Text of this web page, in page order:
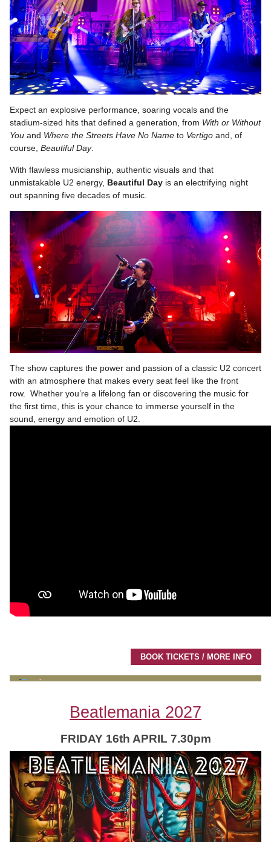
Expect an explosive performance, soaring vocals and the
stadium-sized hits that defined a generation, from With or Without
You and Where the Streets Have No Name to Vertigo and, of
course, Beautiful Day.
With flawless musicianship, authentic visuals and that
unmistakable U2 energy, Beautiful Day is an electrifying night
out spanning five decades of music.
The show captures the power and passion of a classic U2 concert
with an atmosphere that makes every seat feel like the front
row. Whether you’re a lifelong fan or discovering the music for
the first time, this is your chance to immerse yourself in the
sound, energy and emotion of U2.
BOOK TICKETS / MORE INFO
Beatlemania 2027
FRIDAY 16th APRIL 7.30pm